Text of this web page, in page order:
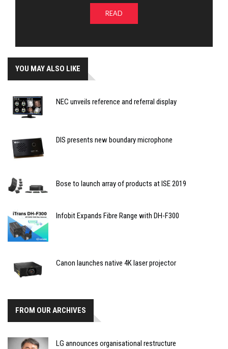
READ
YOU MAY ALSO LIKE
NEC unveils reference and referral display
DIS presents new boundary microphone
Bose to launch array of products at ISE 2019
Infobit Expands Fibre Range with DH-F300
Canon launches native 4K laser projector
FROM OUR ARCHIVES
LG announces organisational restructure